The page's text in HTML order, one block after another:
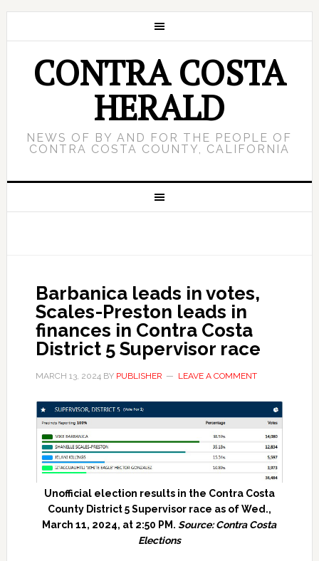
CONTRA COSTA
HERALD
NEWS OF BY AND FOR THE PEOPLE OF
CONTRA COSTA COUNTY, CALIFORNIA
Barbanica leads in votes,
Scales-Preston leads in
finances in Contra Costa
District 5 Supervisor race
MARCH 13, 2024BY PUBLISHER LEAVE A COMMENT
Unofficial election results in the Contra Costa
County District 5 Supervisor race as of Wed.,
March 11, 2024, at 2:50 PM.Source: Contra Costa
Elections